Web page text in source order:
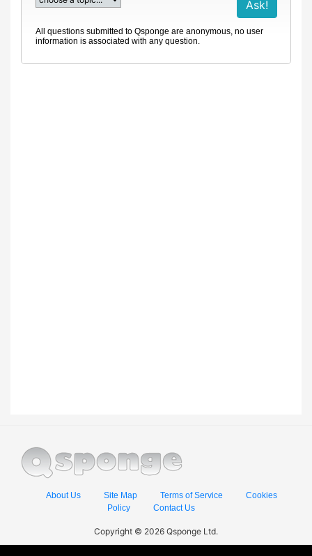
All questions submitted to Qsponge are anonymous, no user
information is associated with any question.
About Us Site Map Terms of Service
Cookies
Policy
Contact Us
Copyright © 2026 Qsponge Ltd.